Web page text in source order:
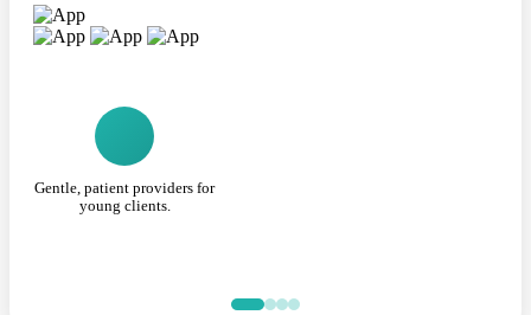
Gentle, patient providers for
young clients.